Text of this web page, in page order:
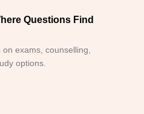
Questions Find
exams, counselling,
options.